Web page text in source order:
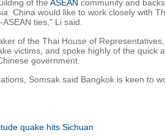
of the ASEAN community and
China would like to work closely with
ties," Li said.
of the Thai House of
victims, and spoke highly of the quick
government.
Somsak said Bangkok is keen to
quake hits Sichuan